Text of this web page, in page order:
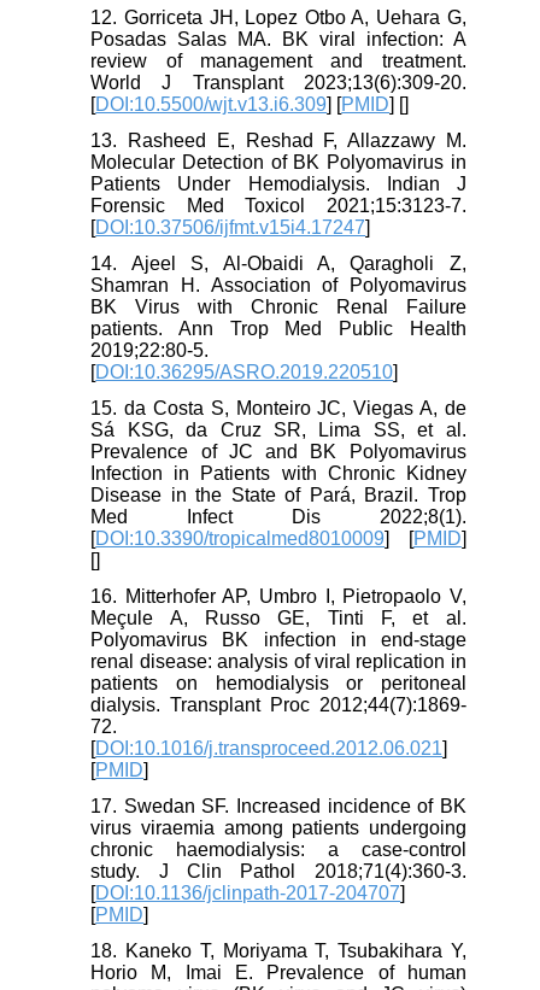
12. Gorriceta JH, Lopez Otbo A, Uehara G,
Posadas Salas MA. BK viral infection: A
review of management and treatment.
World J Transplant 2023;13(6):309-20.
[DOI:10.5500/wjt.v13.i6.309] [PMID] []
13. Rasheed E, Reshad F, Allazzawy M.
Molecular Detection of BK Polyomavirus in
Patients Under Hemodialysis. Indian J
Forensic Med Toxicol 2021;15:3123-7.
[DOI:10.37506/ijfmt.v15i4.17247]
14. Ajeel S, Al-Obaidi A, Qaragholi Z,
Shamran H. Association of Polyomavirus
BK Virus with Chronic Renal Failure
patients. Ann Trop Med Public Health
2019;22:80-5.
[DOI:10.36295/ASRO.2019.220510]
15. da Costa S, Monteiro JC, Viegas A, de
Sá KSG, da Cruz SR, Lima SS, et al.
Prevalence of JC and BK Polyomavirus
Infection in Patients with Chronic Kidney
Disease in the State of Pará, Brazil. Trop
Med Infect Dis 2022;8(1).
[DOI:10.3390/tropicalmed8010009] [PMID]
[]
16. Mitterhofer AP, Umbro I, Pietropaolo V,
Meçule A, Russo GE, Tinti F, et al.
Polyomavirus BK infection in end-stage
renal disease: analysis of viral replication in
patients on hemodialysis or peritoneal
dialysis. Transplant Proc 2012;44(7):1869-
72.
[DOI:10.1016/j.transproceed.2012.06.021]
[PMID]
17. Swedan SF. Increased incidence of BK
virus viraemia among patients undergoing
chronic haemodialysis: a case-control
study. J Clin Pathol 2018;71(4):360-3.
[DOI:10.1136/jclinpath-2017-204707]
[PMID]
18. Kaneko T, Moriyama T, Tsubakihara Y,
Horio M, Imai E. Prevalence of human